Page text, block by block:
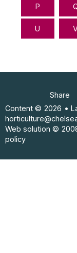
Share
Content © 2026 •
Web solution ©
policy